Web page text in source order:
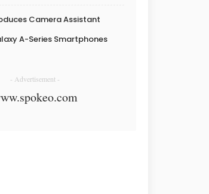
Camera Assistant
A-Series Smartphones
- Advertisement -